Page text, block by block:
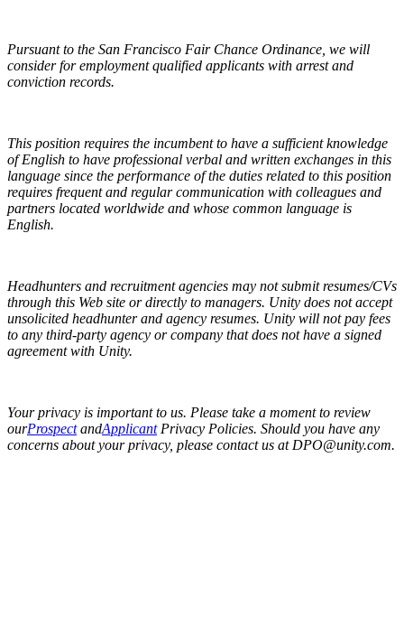
Pursuant to the San Francisco Fair Chance Ordinance, we will
consider for employment qualified applicants with arrest and
conviction records.
This position requires the incumbent to have a sufficient knowledge
of English to have professional verbal and written exchanges in this
language since the performance of the duties related to this position
requires frequent and regular communication with colleagues and
partners located worldwide and whose common language is
English.
Headhunters and recruitment agencies may not submit resumes/CVs
through this Web site or directly to managers. Unity does not accept
unsolicited headhunter and agency resumes. Unity will not pay fees
to any third-party agency or company that does not have a signed
agreement with Unity.
Your privacy is important to us. Please take a moment to review
ourProspectandApplicantPrivacy Policies. Should you have any
concerns about your privacy, please contact us at DPO@unity.com.